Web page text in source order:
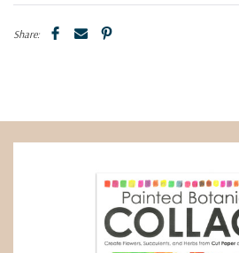
Share: